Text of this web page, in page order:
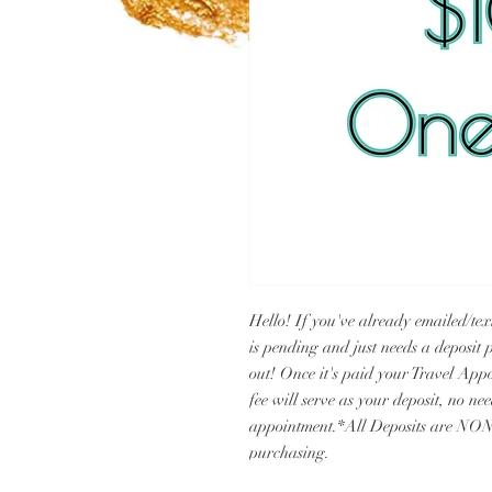
Hello! If you've already emailed/
is pending and just needs a
out! Once it's paid your Travel
fee will serve as your deposit, no
appointment.*All Deposits are
purchasing.